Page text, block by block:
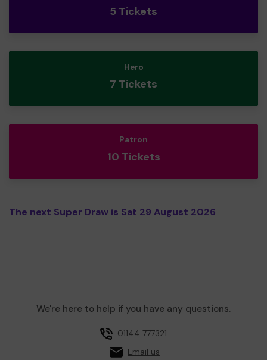
5 Tickets
Hero
7 Tickets
Patron
10 Tickets
The next Super Draw is Sat 29 August 2026
We're here to help if you have any questions.
01144 777321
Email us